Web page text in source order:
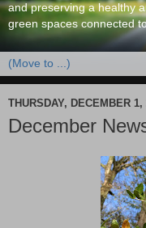
and preserving a healthy
green spaces connected
THURSDAY, DECEMBER 1,
December